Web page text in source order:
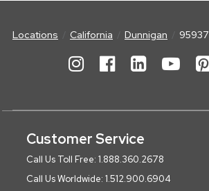
Locations California Dunnigan 95937
Customer Service
Call Us Toll Free: 1.888.360.2678
Call Us Worldwide: 1.512.900.6904